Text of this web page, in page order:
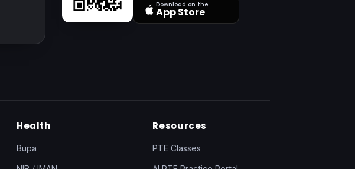
Download on the
App Store
Health
Bupa
Resources
PTE Classes